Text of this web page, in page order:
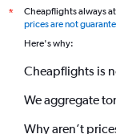
*
Cheapflights always
prices are not
Here's why:
Cheapflights is
We aggregate
Why aren’t